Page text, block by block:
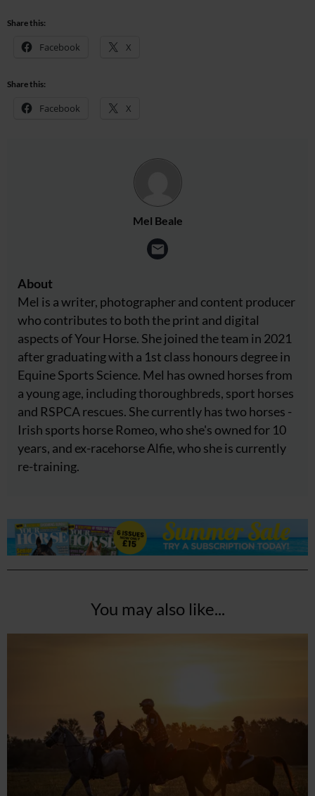
Share this:
Facebook X
Share this:
Facebook X
Mel Beale
About
Mel is a writer, photographer and content producer
who contributes to both the print and digital
aspects of Your Horse. She joined the team in 2021
after graduating with a 1st class honours degree in
Equine Sports Science. Mel has owned horses from
a young age, including thoroughbreds, sport horses
and RSPCA rescues. She currently has two horses -
Irish sports horse Romeo, who she's owned for 10
years, and ex-racehorse Alfie, who she is currently
re-training.
You may also like...